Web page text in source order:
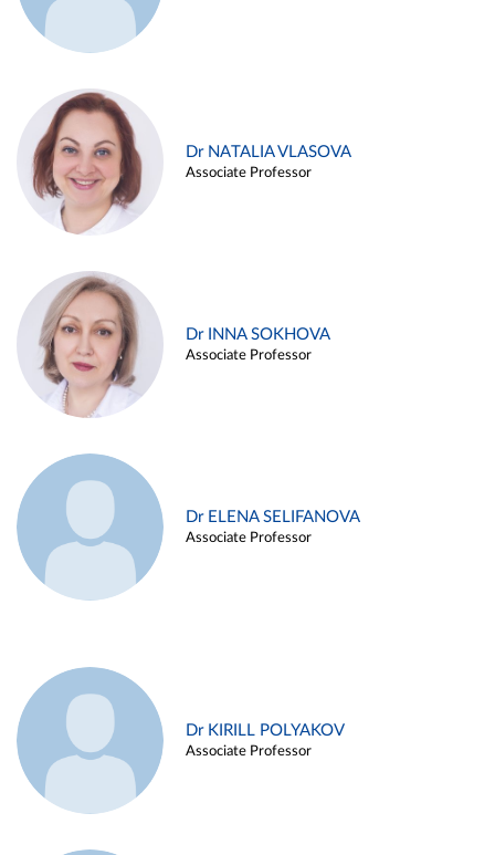
Dr NATALIA VLASOVA
Associate Professor
Dr INNA SOKHOVA
Associate Professor
Dr ELENA SELIFANOVA
Associate Professor
Dr KIRILL POLYAKOV
Associate Professor